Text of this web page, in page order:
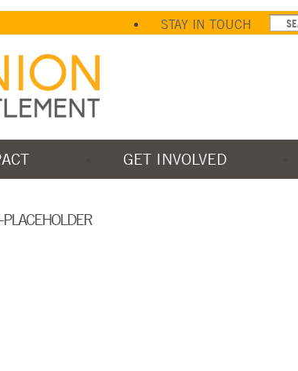
STAY IN TOUCH
GET INVOLVED
PLACEHOLDER